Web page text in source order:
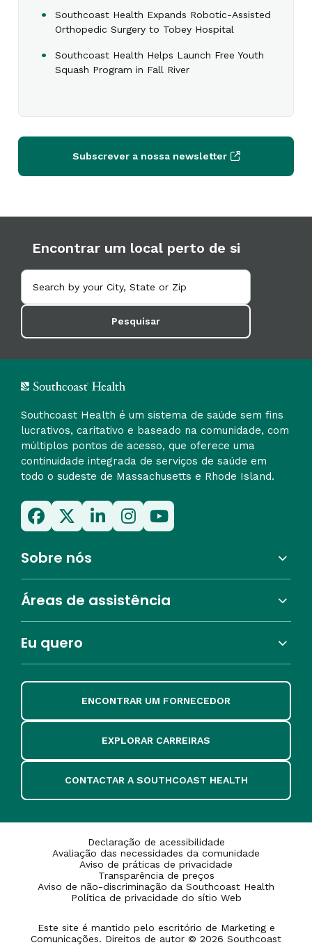
Southcoast Health Expands Robotic-Assisted
Orthopedic Surgery to Tobey Hospital
Southcoast Health Helps Launch Free Youth
Squash Program in Fall River
Subscrever a nossa newsletter
Encontrar um local perto de si
Pesquisar
Southcoast Health é um sistema de saúde sem fins
lucrativos, caritativo e baseado na comunidade, com
múltiplos pontos de acesso, que oferece uma
continuidade integrada de serviços de saúde em
todo o sudeste de Massachusetts e Rhode Island.
Sobre nós
Áreas de assistência
Eu quero
ENCONTRAR UM FORNECEDOR
EXPLORAR CARREIRAS
CONTACTAR A SOUTHCOAST HEALTH
Declaração de acessibilidade
Avaliação das necessidades da comunidade
Aviso de práticas de privacidade
Transparência de preços
Aviso de não-discriminação da Southcoast Health
Política de privacidade do sítio Web
Este site é mantido pelo escritório de Marketing e
Comunicações. Direitos de autor © 2026 Southcoast